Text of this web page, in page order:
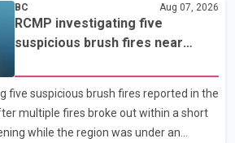
the Punjab government is closely
to better understand the challenges
to identify measures that could
Singh said he has written to External
seeking an urgent meeting on
urged the Central gover
BC Aug 07, 2026
RCMP investigating five
suspicious brush fires near
wildfire danger
five suspicious brush fires reported in the
multiple fires broke out within a short
while the region was under an